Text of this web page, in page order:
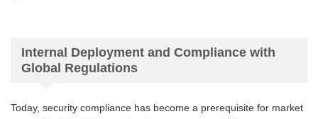
Internal Deployment and Compliance with
Global Regulations
Today, security compliance has become a prerequisite for market